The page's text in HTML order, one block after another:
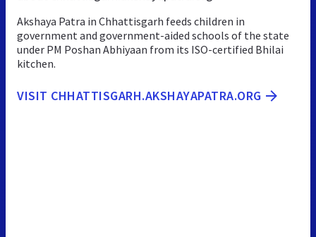
Akshaya Patra in Chhattisgarh feeds children in
government and government-aided schools of the state
under PM Poshan Abhiyaan from its ISO-certified Bhilai
kitchen.
VISIT CHHATTISGARH.AKSHAYAPATRA.ORG